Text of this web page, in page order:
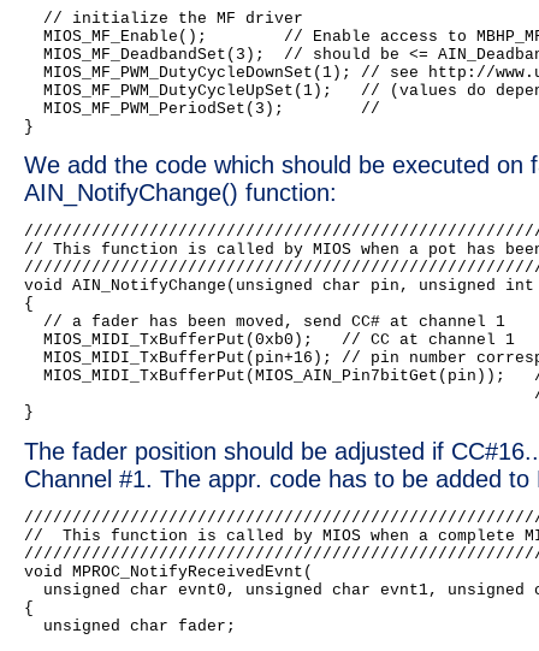
  // initialize the MF driver
MIOS_MF_Enable();        // Enable access to
MIOS_MF_DeadbandSet(3);  // should be <=
MIOS_MF_PWM_DutyCycleDownSet(1); // see http://
MIOS_MF_PWM_DutyCycleUpSet(1);   // (values do
  MIOS_MF_PWM_PeriodSet(3);        //
We add the code which should be executed on
AIN_NotifyChange() function:
// This function is called by MIOS when a pot has been
void AIN_NotifyChange(unsigned char pin, unsigned int
{
  // a fader has been moved, send CC# at channel 1
  MIOS_MIDI_TxBufferPut(0xb0);   // CC at channel 1
MIOS_MIDI_TxBufferPut(pin+16); // pin number
MIOS_MIDI_TxBufferPut(MIOS_AIN_Pin7bitGet(pin));
The fader position should be adjusted if
Channel #1. The appr. code has to be added to
//  This function is called by MIOS when a complete
void MPROC_NotifyReceivedEvnt(
unsigned char evnt0, unsigned char evnt1, unsigned
{
  unsigned char fader;